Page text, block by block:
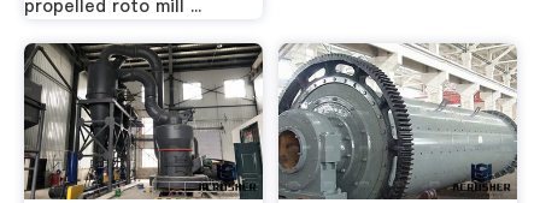
propelled roto mill ...